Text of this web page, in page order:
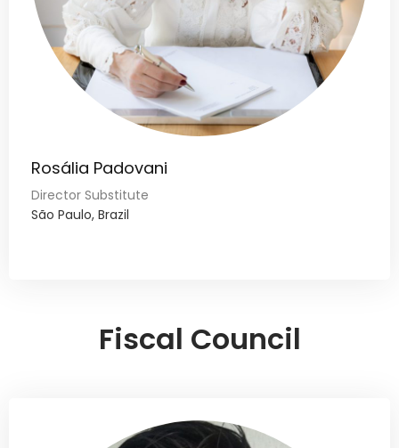
Rosália Padovani
Director Substitute
São Paulo, Brazil
Fiscal Council